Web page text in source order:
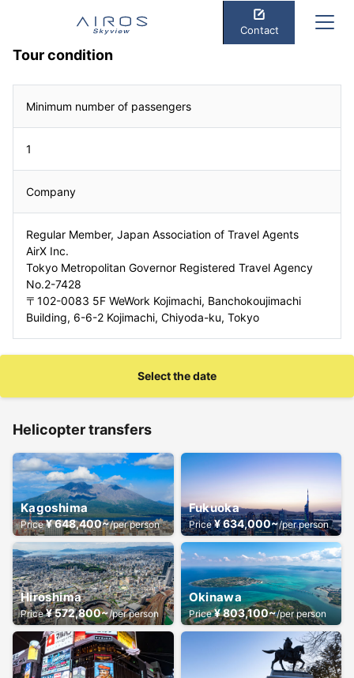
Contact
Tour condition
Minimum number of passengers
1
Company
Regular Member, Japan Association of Travel Agents
AirX Inc.
Tokyo Metropolitan Governor Registered Travel Agency
No.2-7428
〒102-0083 5F WeWork Kojimachi, Banchokoujimachi
Building, 6-6-2 Kojimachi, Chiyoda-ku, Tokyo
Select the date
Helicopter transfers
Kagoshima
Price¥ 648,400~/per person
Fukuoka
Price¥ 634,000~/per person
Hiroshima
Price¥ 572,800~/per person
Okinawa
Price¥ 803,100~/per person